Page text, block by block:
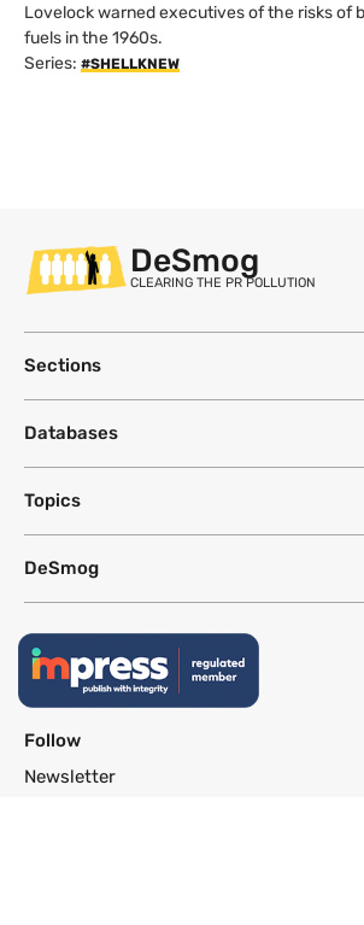
Lovelock warned executives of the risks of
fuels in the 1960s.
Series: #SHELLKNEW
DeSmog
CLEARING THE PR POLLUTION
Sections
Databases
Topics
DeSmog
Follow
Newsletter